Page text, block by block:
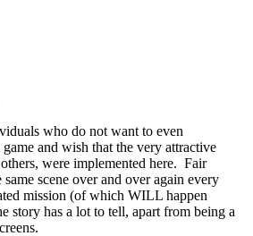
who do not want to even
and wish that the very attractive
were implemented here. Fair
scene over and over again every
mission (of which WILL happen
story has a lot to tell, apart from being a